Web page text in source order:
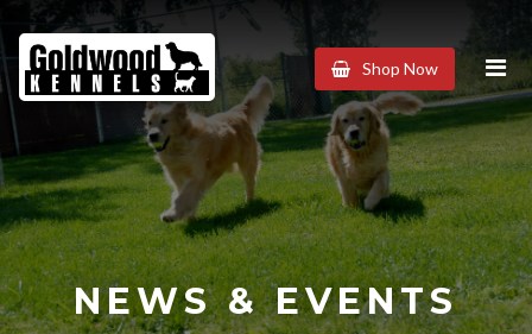
Goldwood
Kennels
Shop Now
NEWS & EVENTS